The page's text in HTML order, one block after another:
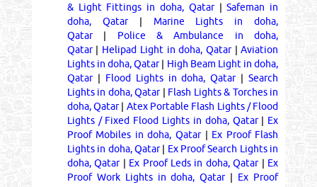
& Light Fittings in doha, Qatar|Safeman in
doha, Qatar| Marine Lights in doha,
Qatar| Police & Ambulance in doha,
Qatar| Helipad Light in doha, Qatar|Aviation
Lights in doha, Qatar| High Beam Light in doha,
Qatar| Flood Lights in doha, Qatar|Search
Lights in doha, Qatar| Flash Lights & Torches in
doha, Qatar| Atex Portable Flash Lights / Flood
Lights / Fixed Flood Lights in doha, Qatar| Ex
Proof Mobiles in doha, Qatar| Ex Proof Flash
Lights in doha, Qatar| Ex Proof Search Lights in
doha, Qatar| Ex Proof Leds in doha, Qatar| Ex
Proof Work Lights in doha, Qatar| Ex Proof